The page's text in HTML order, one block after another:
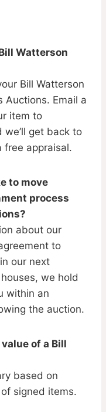
Watterson
Bill Watterson
Auctions. Email a
item to
we’ll get back to
free appraisal.
to move
process
about our
to
our next
we hold
within an
the auction.
of a Bill
based on
signed items.